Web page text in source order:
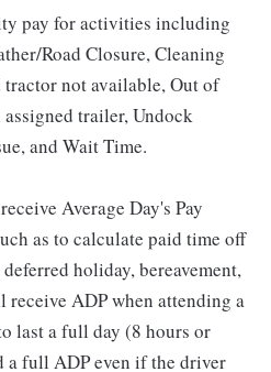
pay for activities including
Road Closure, Cleaning
not available, Out of
trailer, Undock
and Wait Time.
Average Day's Pay
as to calculate paid time off
holiday, bereavement,
ADP when attending a
last a full day (8 hours or
full ADP even if the driver